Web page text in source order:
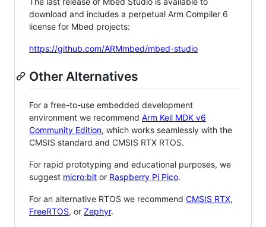
download and includes a perpetual Arm Compiler 6
license for Mbed projects:
https://github.com/ARMmbed/mbed-studio
Other Alternatives
For a free-to-use embedded development
environment we recommend Arm Keil MDK v6
Community Edition, which works seamlessly with the
CMSIS standard and CMSIS RTX RTOS.
For rapid prototyping and educational purposes, we
suggest micro:bit or Raspberry Pi Pico.
For an alternative RTOS we recommend CMSIS RTX,
FreeRTOS, or Zephyr.